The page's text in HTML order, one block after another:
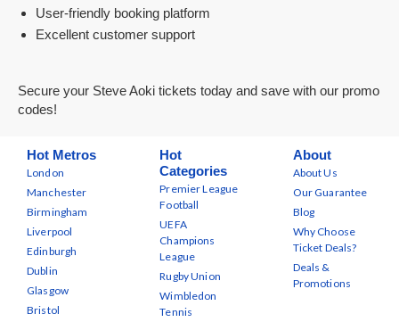
User-friendly booking platform
Excellent customer support
Secure your Steve Aoki tickets today and save with our promo
codes!
Hot Metros
London
Manchester
Birmingham
Liverpool
Edinburgh
Dublin
Glasgow
Bristol
Hot
Categories
Premier League
Football
UEFA
Champions
League
Rugby Union
Wimbledon
Tennis
About
About Us
Our Guarantee
Blog
Why Choose
Ticket Deals?
Deals &
Promotions